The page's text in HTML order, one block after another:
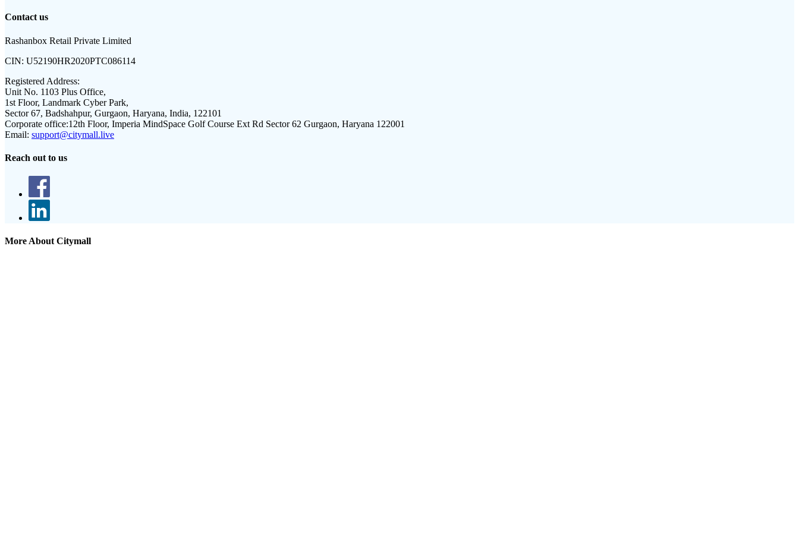
Contact us
Rashanbox Retail Private Limited
CIN: U52190HR2020PTC086114
Registered Address:
Unit No. 1103 Plus Office,
1st Floor, Landmark Cyber Park,
Sector 67, Badshahpur, Gurgaon, Haryana, India, 122101
Corporate office:12th Floor, Imperia MindSpace Golf Course Ext Rd Sector 62 Gurgaon, Haryana 122001
Email: support@citymall.live
Reach out to us
More About Citymall